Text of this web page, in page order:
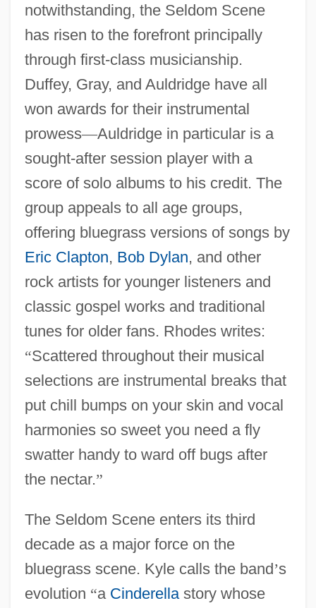
notwithstanding, the Seldom Scene
has risen to the forefront principally
through first-class musicianship.
Duffey, Gray, and Auldridge have all
won awards for their instrumental
prowess—Auldridge in particular is a
sought-after session player with a
score of solo albums to his credit. The
group appeals to all age groups,
offering bluegrass versions of songs by
Eric Clapton, Bob Dylan, and other
rock artists for younger listeners and
classic gospel works and traditional
tunes for older fans. Rhodes writes:
“Scattered throughout their musical
selections are instrumental breaks that
put chill bumps on your skin and vocal
harmonies so sweet you need a fly
swatter handy to ward off bugs after
the nectar.”
The Seldom Scene enters its third
decade as a major force on the
bluegrass scene. Kyle calls the band’s
evolution “a Cinderellastory whose